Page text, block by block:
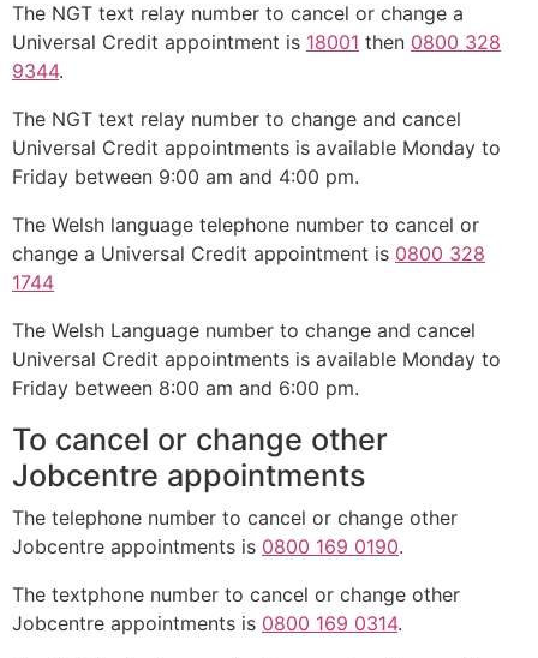
The NGT text relay number to cancel or change a
Universal Credit appointment is 18001 then 0800 328
9344.
The NGT text relay number to change and cancel
Universal Credit appointments is available Monday to
Friday between 9:00 am and 4:00 pm.
The Welsh language telephone number to cancel or
change a Universal Credit appointment is 0800 328
1744
The Welsh Language number to change and cancel
Universal Credit appointments is available Monday to
Friday between 8:00 am and 6:00 pm.
To cancel or change other
Jobcentre appointments
The telephone number to cancel or change other
Jobcentre appointments is 0800 169 0190.
The textphone number to cancel or change other
Jobcentre appointments is 0800 169 0314.